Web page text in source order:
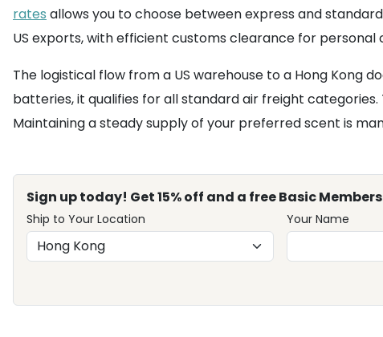
rates allows you to choose between express and
US exports, with efficient customs clearance for
The logistical flow from a US warehouse to a Hong Kong
batteries, it qualifies for all standard air freight
Maintaining a steady supply of your preferred scent is
Sign up today! Get 15% off and a free Basic
Ship to Your Location Your Name